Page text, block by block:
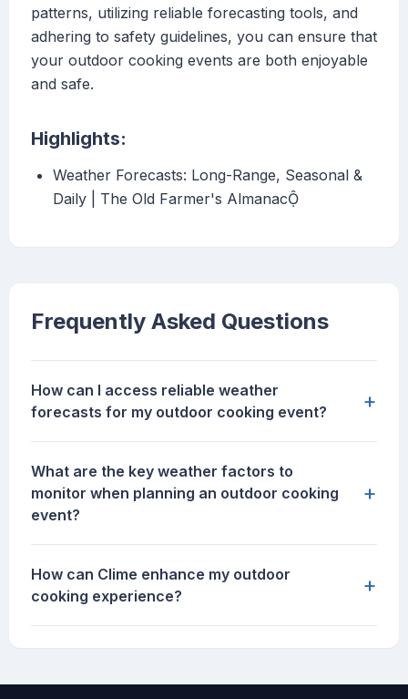
patterns, utilizing reliable forecasting tools, and
adhering to safety guidelines, you can ensure that
your outdoor cooking events are both enjoyable
and safe.
Highlights:
Weather Forecasts: Long-Range, Seasonal &
Daily | The Old Farmer's Almanac
Frequently Asked Questions
How can I access reliable weather
forecasts for my outdoor cooking event?
+
What are the key weather factors to
monitor when planning an outdoor cooking
event?
+
How can Clime enhance my outdoor
cooking experience?
+